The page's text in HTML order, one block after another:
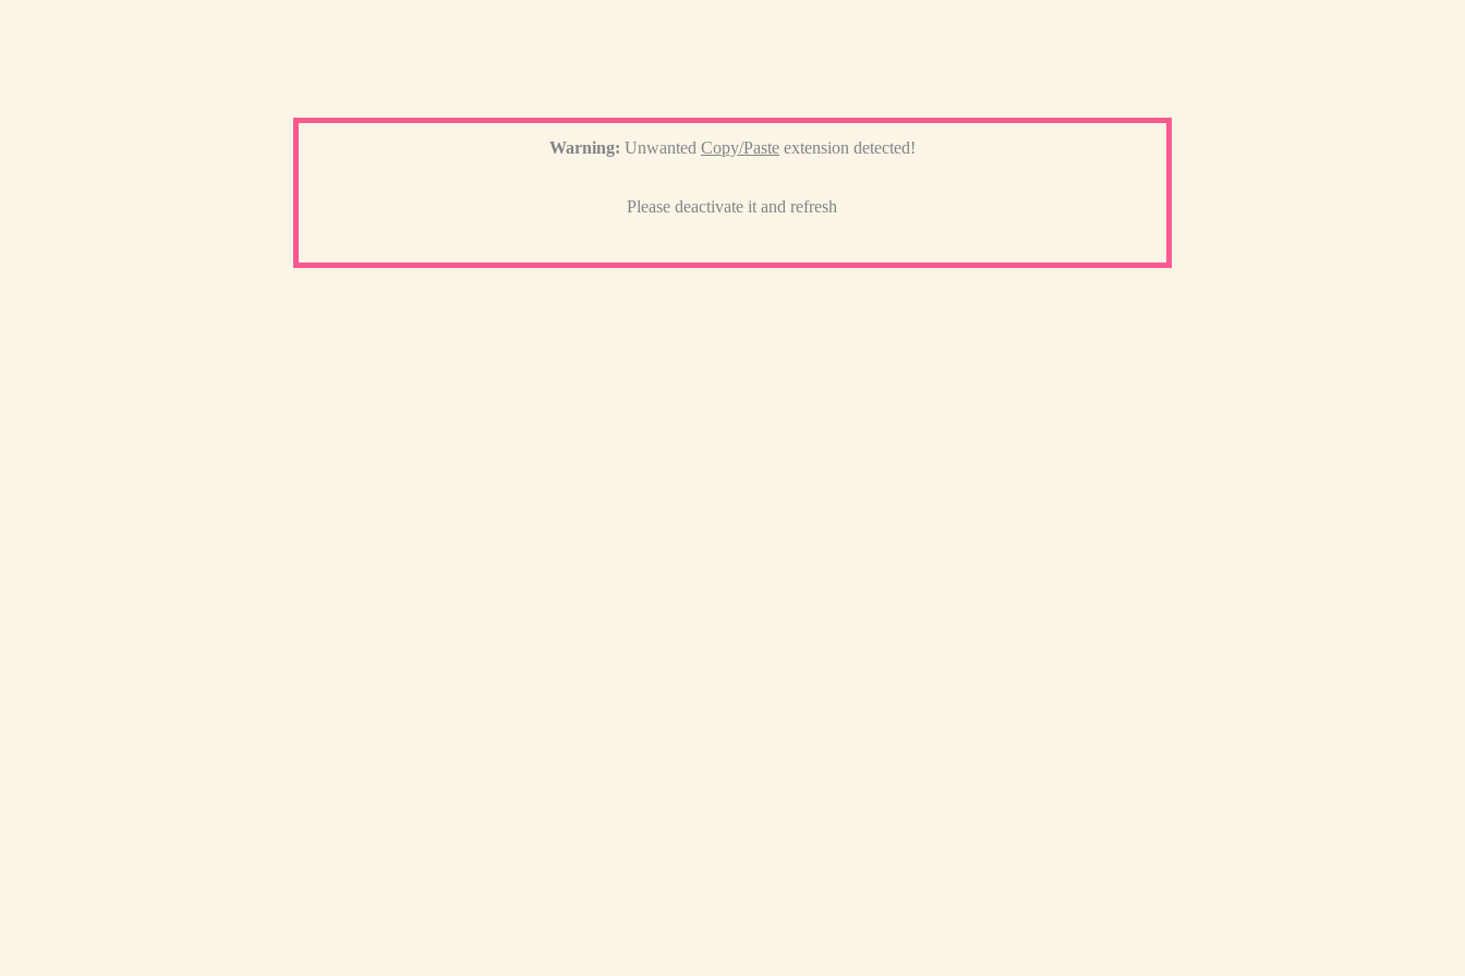
Warning: Unwanted Copy/Pasteextension detected!
Please deactivate it and refresh